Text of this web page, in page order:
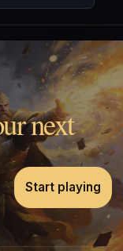
next
Start playing